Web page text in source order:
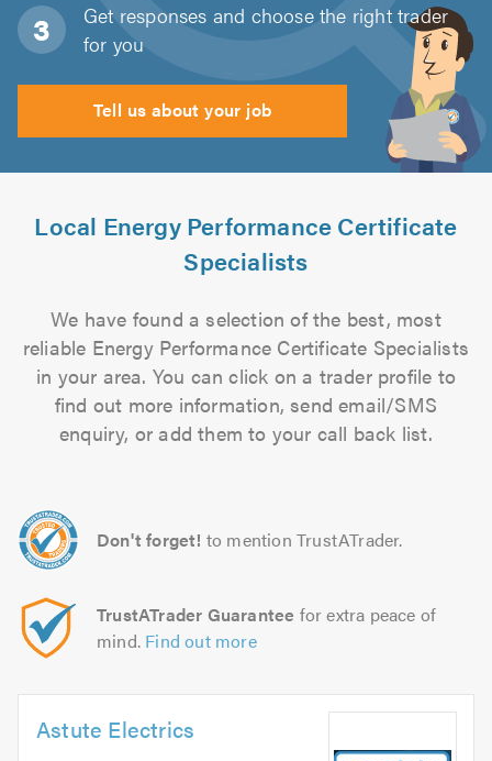
Get responses and choose the right trader
for you
Tell us about your job
Local Energy Performance Certificate
Specialists
We have found a selection of the best, most
reliable Energy Performance Certificate Specialists
in your area. You can click on a trader profile to
find out more information, send email/SMS
enquiry, or add them to your call back list.
Don't forget! to mention TrustATrader.
TrustATrader Guarantee for extra peace of
mind. Find out more
Astute Electrics